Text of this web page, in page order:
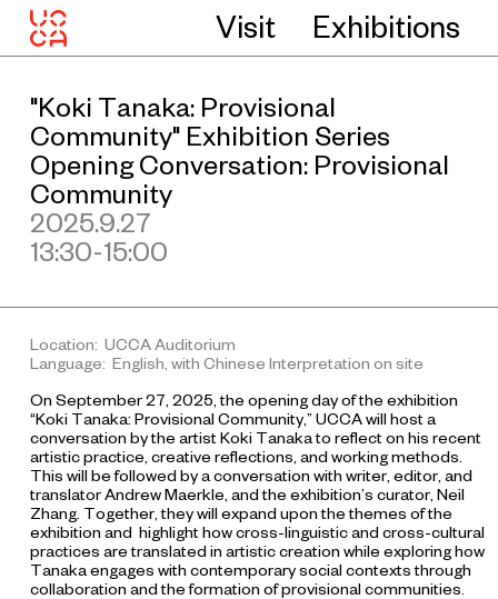
Visit Exhibitions
"Koki Tanaka: Provisional
Community" Exhibition Series
Opening Conversation: Provisional
Community
2025.9.27
13:30-15:00
Location: UCCA Auditorium
Language: English, with Chinese Interpretation on site
On September 27, 2025, the opening day of the exhibition
“Koki Tanaka: Provisional Community,” UCCA will host a
conversation by the artist Koki Tanaka to reflect on his recent
artistic practice, creative reflections, and working methods.
This will be followed by a conversation with writer, editor, and
translator Andrew Maerkle, and the exhibition’s curator, Neil
Zhang. Together, they will expand upon the themes of the
exhibition and highlight how cross-linguistic and cross-cultural
practices are translated in artistic creation while exploring how
Tanaka engages with contemporary social contexts through
collaboration and the formation of provisional communities.